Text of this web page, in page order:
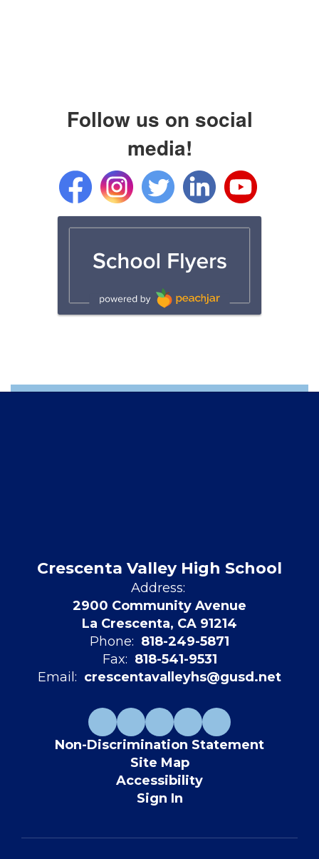
Follow us on social
media!
Crescenta Valley High School
Address:
2900 Community Avenue
La Crescenta, CA 91214
Phone: 818-249-5871
Fax: 818-541-9531
Email: crescentavalleyhs@gusd.net
Non-Discrimination Statement
Site Map
Accessibility
Sign In